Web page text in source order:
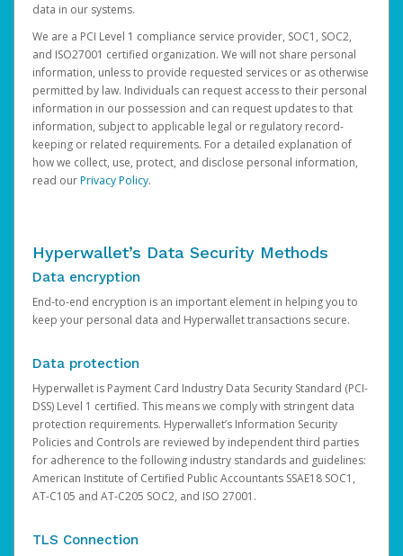
data in our systems.
We are a PCI Level 1 compliance service provider, SOC1, SOC2,
and ISO27001 certified organization. We will not share personal
information, unless to provide requested services or as otherwise
permitted by law. Individuals can request access to their personal
information in our possession and can request updates to that
information, subject to applicable legal or regulatory record-
keeping or related requirements. For a detailed explanation of
how we collect, use, protect, and disclose personal information,
read ourPrivacy Policy.
Hyperwallet’s Data Security Methods
Data encryption
End-to-end encryption is an important element in helping you to
keep your personal data and Hyperwallet transactions secure.
Data protection
Hyperwallet is Payment Card Industry Data Security Standard (PCI-
DSS) Level 1 certified. This means we comply with stringent data
protection requirements. Hyperwallet’s Information Security
Policies and Controls are reviewed by independent third parties
for adherence to the following industry standards and guidelines:
American Institute of Certified Public Accountants SSAE18 SOC1,
AT-C105 and AT-C205 SOC2, and ISO 27001.
TLS Connection